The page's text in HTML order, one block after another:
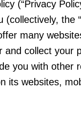
(“Privacy
(collectively,
many
and collect your
you with
its websites,